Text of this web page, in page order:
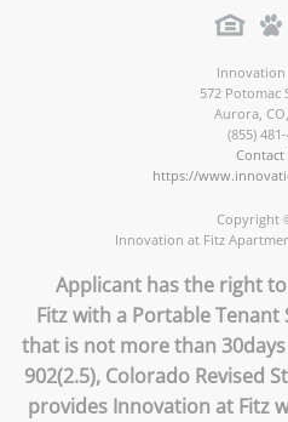
Innovation
572 Potomac
Aurora, CO,
(855)
Contact
https://
Copyright
Innovation at Fitz
Applicant has the right
Fitz with a Portable Tenant
that is not more than
902(2.5), Colorado Revised
provides Innovation at Fitz